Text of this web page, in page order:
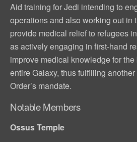
Aid training for Jedi intending to
operations and also working out in
provide medical relief to refugees
as actively engaging in first-hand
improve medical knowledge for the
entire Galaxy, thus fulfilling
Order’s mandate.
Notable Members
Ossus Temple